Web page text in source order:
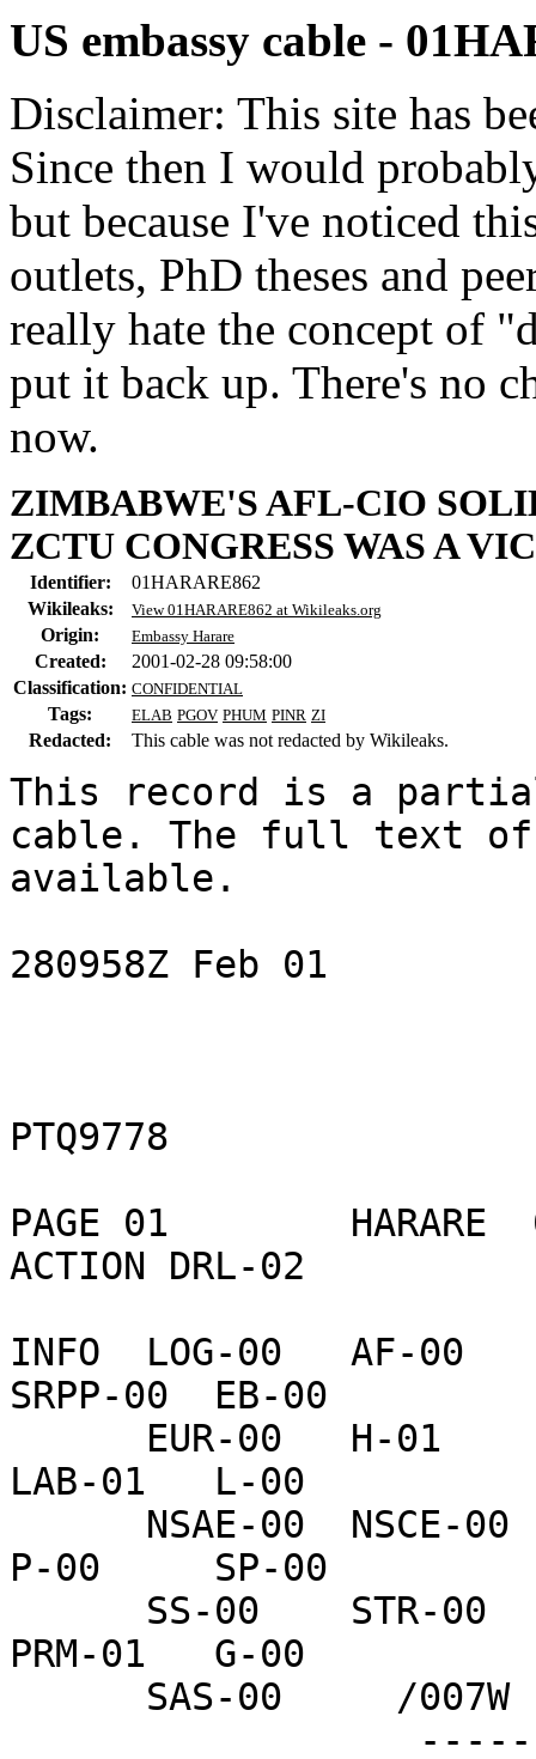
US embassy cable -
Disclaimer: This site has
Since then I would
but because I've noticed
outlets, PhD theses and
really hate the concept of
put it back up. There's no
now.
ZIMBABWE'S AFL-CIO
ZCTU CONGRESS WAS A
Identifier:
01HARARE862
Wikileaks:
View 01HARARE862 at Wikileaks.org
Origin: Embassy Harare
Created:
2001-02-28 09:58:00
Classification: CONFIDENTIAL
Tags: ELAB PGOV PHUM PINR ZI
Redacted: This cable was not redacted by Wikileaks.
This record is a
cable. The full text
available.
280958Z Feb 01
PTQ9778
PAGE 01        HARARE
ACTION DRL-02
INFO  LOG-00   AF-00
SRPP-00  EB-00
LAB-01   L-00
P-00     SP-00
PRM-01   G-00